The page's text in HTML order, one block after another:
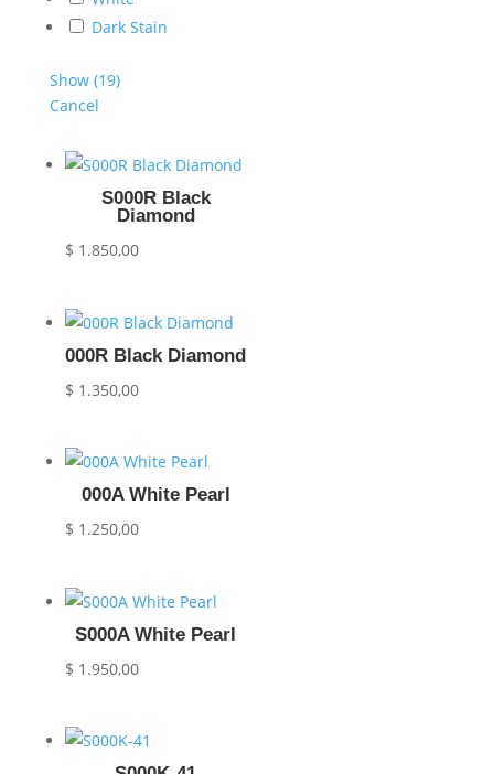
Dark Stain
Show (19)
Cancel
S000R Black
Diamond
$ 1.850,00
000R Black Diamond
$ 1.350,00
000A White Pearl
$ 1.250,00
S000A White Pearl
$ 1.950,00